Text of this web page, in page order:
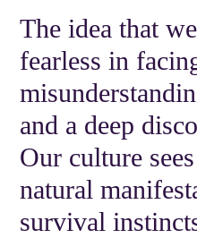
The idea that
fearless in
and a deep
Our culture
natural
survival